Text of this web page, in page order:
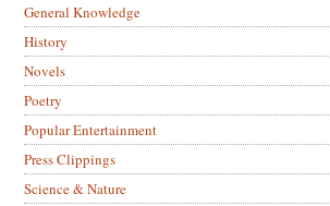
General Knowledge
History
Novels
Poetry
Popular Entertainment
Press Clippings
Science & Nature